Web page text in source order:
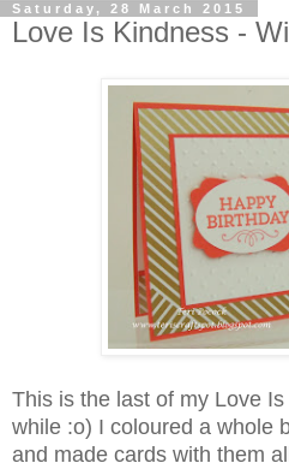
Saturday, 28 March 2015
Love Is Kindness -
This is the last of my Love
while :o) I coloured a whole
and made cards with them